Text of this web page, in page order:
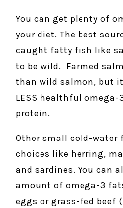
You can get plenty of
your diet. The best
caught fatty fish like
to be wild. Farmed
than wild salmon, but it
LESS healthful omega-
protein.
Other small cold-water
choices like herring,
and sardines. You can
amount of omega-3
eggs or grass-fed beef